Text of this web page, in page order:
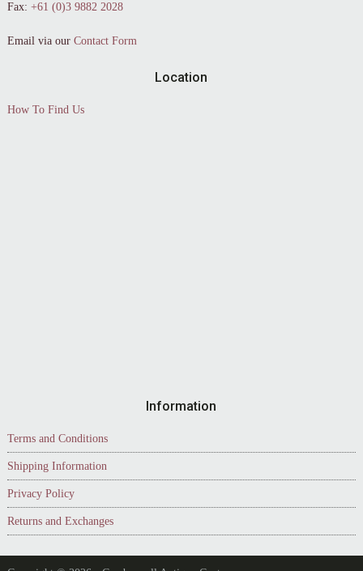
Fax: +61 (0)3 9882 2028
Email via our Contact Form
Location
How To Find Us
Information
Terms and Conditions
Shipping Information
Privacy Policy
Returns and Exchanges